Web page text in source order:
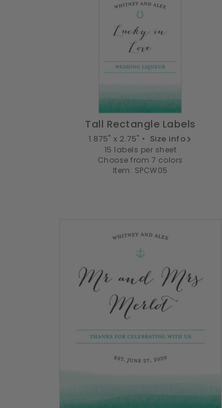
Tall Rectangle Labels
1.875" x 2.75" • Size info
15 labels per sheet
Choose from 7 colors
Item: SPCW05